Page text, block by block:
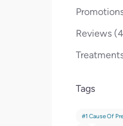
Reviews (4
Tags
#1 Cause Of